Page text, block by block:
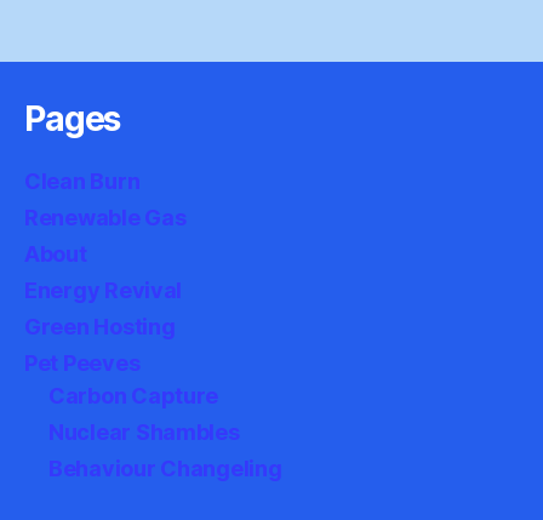
Pages
Clean Burn
Renewable Gas
About
Energy Revival
Green Hosting
Pet Peeves
Carbon Capture
Nuclear Shambles
Behaviour Changeling